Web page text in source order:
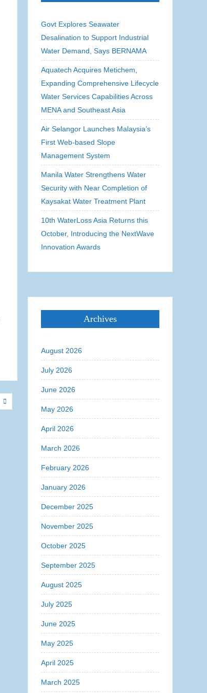
Govt Explores Seawater
Desalination to Support Industrial
Water Demand, Says BERNAMA
Aquatech Acquires Metichem,
Expanding Comprehensive Lifecycle
Water Services Capabilities Across
MENA and Southeast Asia
Air Selangor Launches Malaysia’s
First Web-based Slope
Management System
Manila Water Strengthens Water
Security with Near Completion of
Kaysakat Water Treatment Plant
10th WaterLoss Asia Returns this
October, Introducing the NextWave
Innovation Awards
Archives
August 2026
July 2026
June 2026
May 2026
April 2026
March 2026
February 2026
January 2026
December 2025
November 2025
October 2025
September 2025
August 2025
July 2025
June 2025
May 2025
April 2025
March 2025